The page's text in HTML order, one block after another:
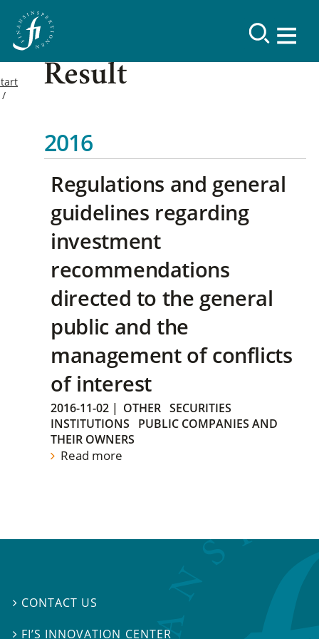
Result
2016
Regulations and general
guidelines regarding
investment
recommendations
directed to the general
public and the
management of conflicts
of interest
2016-11-02 | OTHER SECURITIES
INSTITUTIONS
PUBLIC COMPANIES AND
THEIR OWNERS
Read more
 CONTACT US
 FI’S INNOVATION CENTER